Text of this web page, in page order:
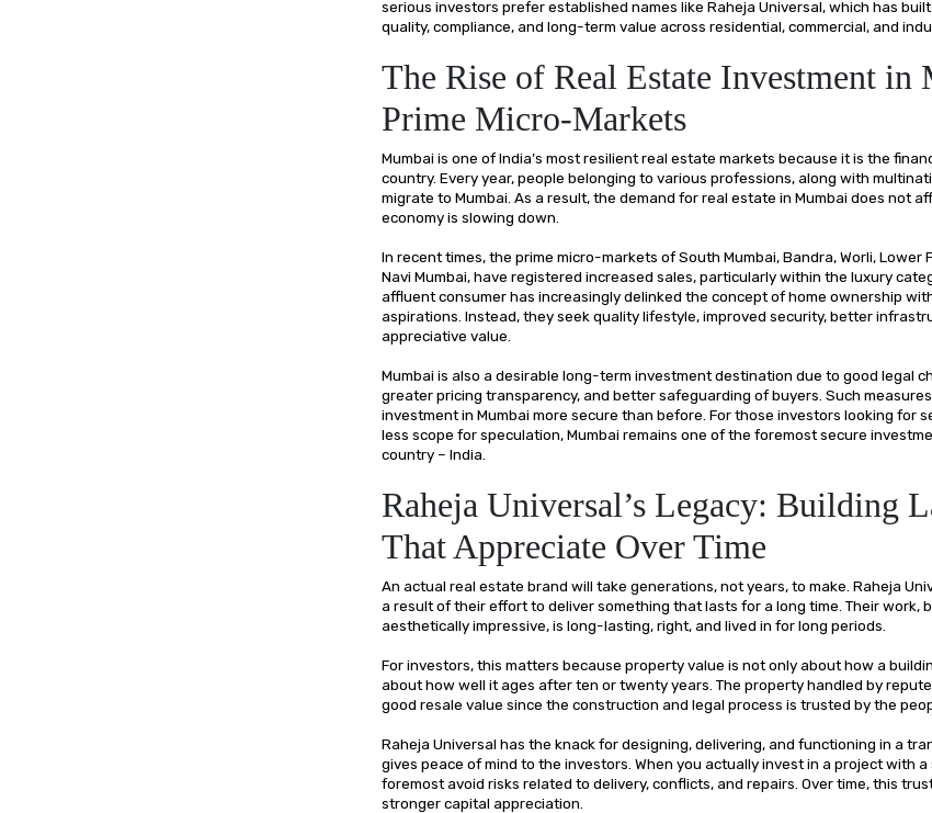
serious investors prefer established names like Raheja Universal, which has
quality, compliance, and long-term value across residential, commercial, and
The Rise of Real Estate Investment in
Prime Micro-Markets
Mumbai is one of India’s most resilient real estate markets because it is the
country. Every year, people belonging to various professions, along with
migrate to Mumbai. As a result, the demand for real estate in Mumbai does not
economy is slowing down.
In recent times, the prime micro-markets of South Mumbai, Bandra, Worli, Lower
Navi Mumbai, have registered increased sales, particularly within the luxury
affluent consumer has increasingly delinked the concept of home ownership
aspirations. Instead, they seek quality lifestyle, improved security, better
appreciative value.
Mumbai is also a desirable long-term investment destination due to good legal
greater pricing transparency, and better safeguarding of buyers. Such
investment in Mumbai more secure than before. For those investors looking for
less scope for speculation, Mumbai remains one of the foremost secure
country – India.
Raheja Universal’s Legacy: Building
That Appreciate Over Time
An actual real estate brand will take generations, not years, to make. Raheja
a result of their effort to deliver something that lasts for a long time. Their work,
aesthetically impressive, is long-lasting, right, and lived in for long periods.
For investors, this matters because property value is not only about how a
about how well it ages after ten or twenty years. The property handled by
good resale value since the construction and legal process is trusted by the
Raheja Universal has the knack for designing, delivering, and functioning in a
gives peace of mind to the investors. When you actually invest in a project with
foremost avoid risks related to delivery, conflicts, and repairs. Over time, this
stronger capital appreciation.